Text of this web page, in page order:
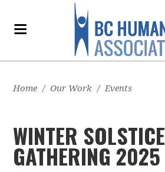
Home / Our Work / Events
WINTER SOLSTICE
GATHERING 2025